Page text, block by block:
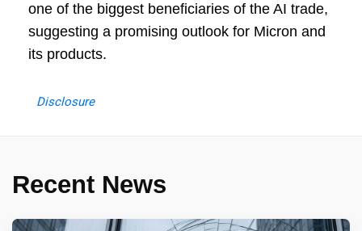
one of the biggest beneficiaries of the AI trade,
suggesting a promising outlook for Micron and
its products.
Disclosure
Recent News